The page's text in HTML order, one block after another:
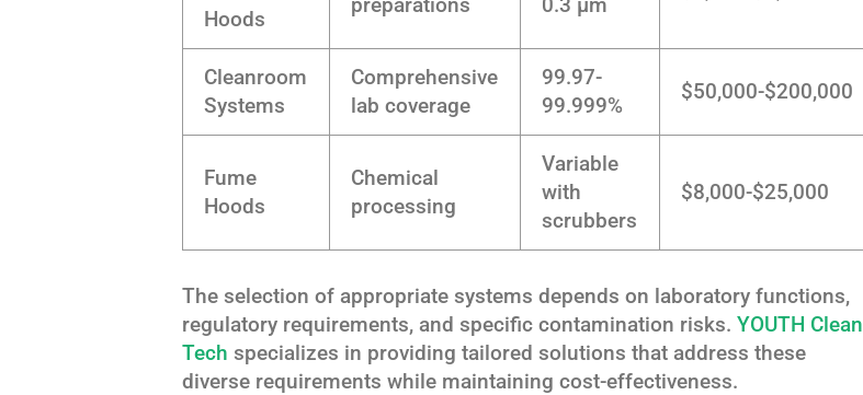
Hoods
Cleanroom
Systems
Comprehensive
lab coverage
99.97-
99.999%
$50,000-$200,000
Fume
Hoods
Chemical
processing
Variable
with
scrubbers
$8,000-$25,000
The selection of appropriate systems depends on laboratory functions,
regulatory requirements, and specific contamination risks. YOUTH Clean
Tech specializes in providing tailored solutions that address these
diverse requirements while maintaining cost-effectiveness.